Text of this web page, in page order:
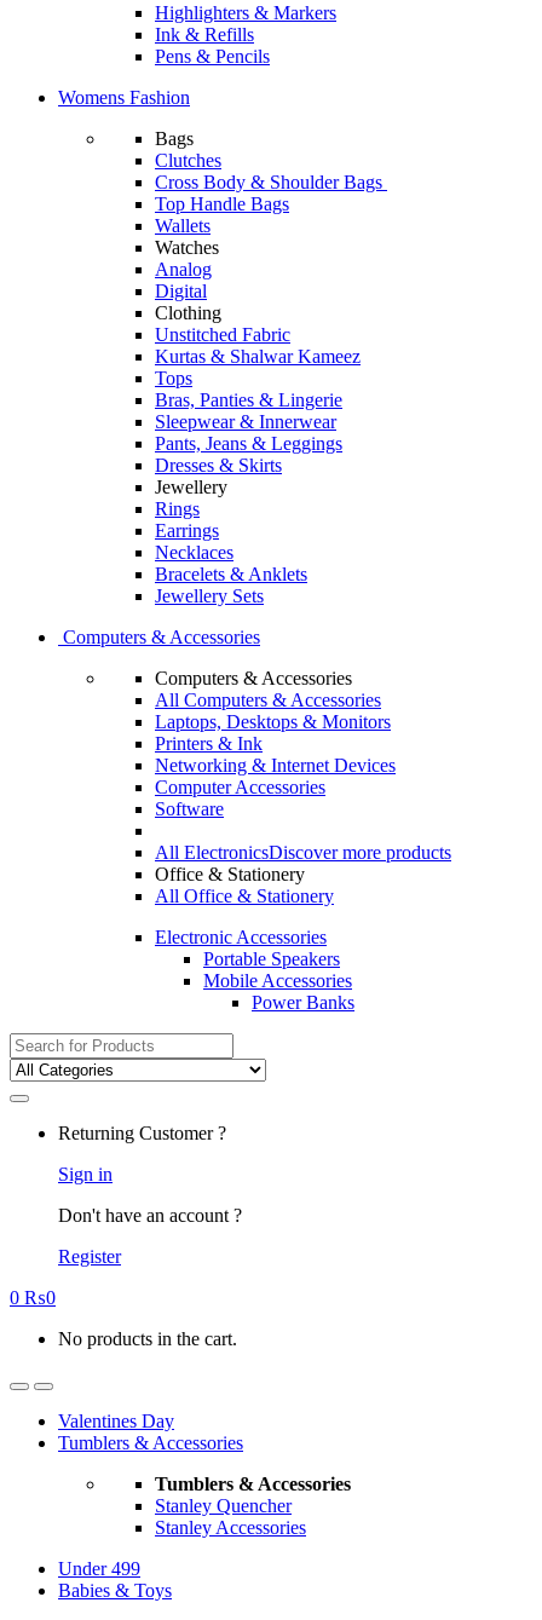
Highlighters & Markers
Ink & Refills
Pens & Pencils
Womens Fashion
Bags
Clutches
Cross Body & Shoulder Bags
Top Handle Bags
Wallets
Watches
Analog
Digital
Clothing
Unstitched Fabric
Kurtas & Shalwar Kameez
Tops
Bras, Panties & Lingerie
Sleepwear & Innerwear
Pants, Jeans & Leggings
Dresses & Skirts
Jewellery
Rings
Earrings
Necklaces
Bracelets & Anklets
Jewellery Sets
Computers & Accessories
Computers & Accessories
All Computers & Accessories
Laptops, Desktops & Monitors
Printers & Ink
Networking & Internet Devices
Computer Accessories
Software
All ElectronicsDiscover more products
Office & Stationery
All Office & Stationery
Electronic Accessories
Portable Speakers
Mobile Accessories
Power Banks
Search
for:
Returning Customer ?
Sign in
Don't have an account ?
Register
0 ₨0
No products in the cart.
Valentines Day
Tumblers & Accessories
Tumblers & Accessories
Stanley Quencher
Stanley Accessories
Under 499
Babies & Toys